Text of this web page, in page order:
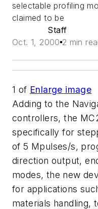
selectable profiling
claimed to be
Staff
Oct. 1, 2000 2 min
1 of Enlarge image
Adding to the
controllers, the
specifically for
of 5 Mpulses/s,
direction output,
modes, the new
for applications
materials handling,